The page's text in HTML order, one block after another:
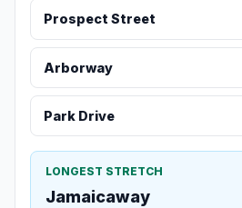
Prospect Street
Arborway
Park Drive
LONGEST STRETCH
Jamaicaway